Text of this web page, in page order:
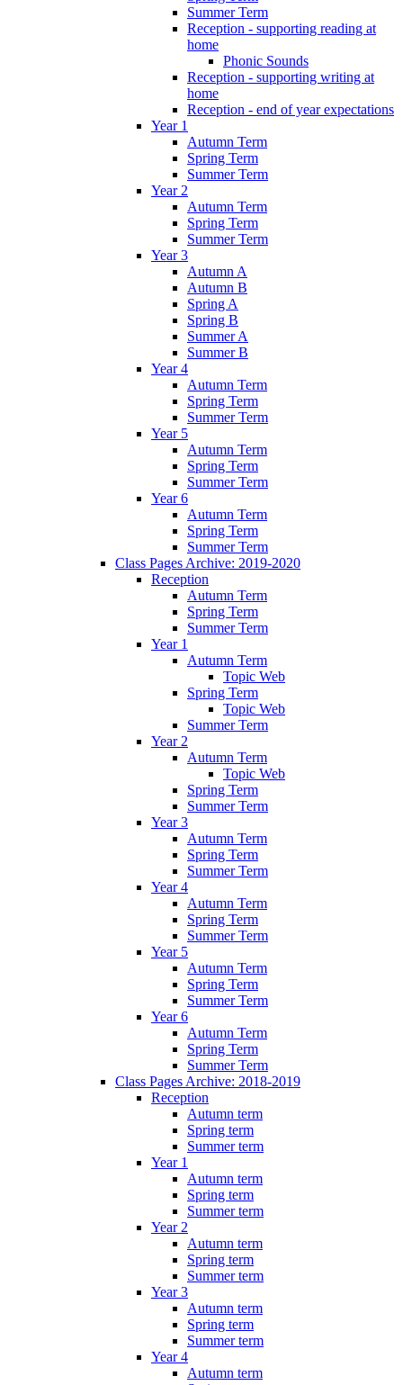
Summer Term
Reception - supporting reading at
home
Phonic Sounds
Reception - supporting writing at
home
Reception - end of year expectations
Year 1
Autumn Term
Spring Term
Summer Term
Year 2
Autumn Term
Spring Term
Summer Term
Year 3
Autumn A
Autumn B
Spring A
Spring B
Summer A
Summer B
Year 4
Autumn Term
Spring Term
Summer Term
Year 5
Autumn Term
Spring Term
Summer Term
Year 6
Autumn Term
Spring Term
Summer Term
Class Pages Archive: 2019-2020
Reception
Autumn Term
Spring Term
Summer Term
Year 1
Autumn Term
Topic Web
Spring Term
Topic Web
Summer Term
Year 2
Autumn Term
Topic Web
Spring Term
Summer Term
Year 3
Autumn Term
Spring Term
Summer Term
Year 4
Autumn Term
Spring Term
Summer Term
Year 5
Autumn Term
Spring Term
Summer Term
Year 6
Autumn Term
Spring Term
Summer Term
Class Pages Archive: 2018-2019
Reception
Autumn term
Spring term
Summer term
Year 1
Autumn term
Spring term
Summer term
Year 2
Autumn term
Spring term
Summer term
Year 3
Autumn term
Spring term
Summer term
Year 4
Autumn term